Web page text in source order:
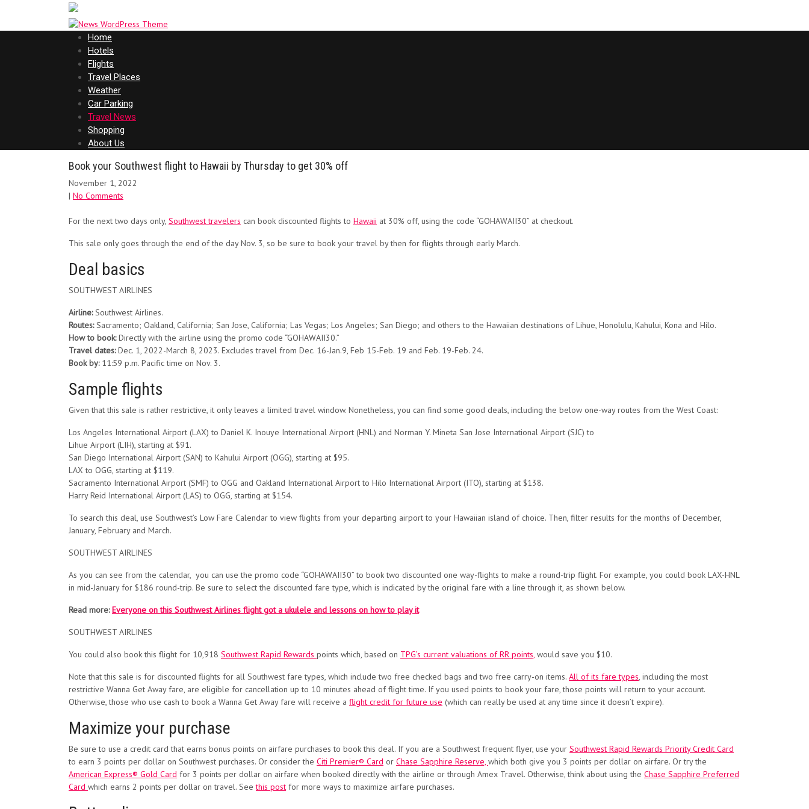
Home
Hotels
Flights
Travel Places
Weather
Car Parking
Travel News
Shopping
About Us
Book your Southwest flight to Hawaii by Thursday to get 30% off
November 1, 2022
| No Comments
For the next two days only, Southwest travelers can book discounted flights to Hawaii at 30% off, using the code “GOHAWAII30” at checkout.
This sale only goes through the end of the day Nov. 3, so be sure to book your travel by then for flights through early March.
Deal basics
SOUTHWEST AIRLINES
Airline:Southwest Airlines.
Routes:Sacramento; Oakland, California; San Jose, California; Las Vegas; Los Angeles; San Diego; and others to the Hawaiian destinations of Lihue, Honolulu, Kahului, Kona and Hilo.
How to book:Directly with the airline using the promo code “GOHAWAII30.”
Travel dates:Dec. 1, 2022-March 8, 2023. Excludes travel from Dec. 16-Jan.9, Feb 15-Feb. 19 and Feb. 19-Feb. 24.
Book by:11:59 p.m. Pacific time on Nov. 3.
Sample flights
Given that this sale is rather restrictive, it only leaves a limited travel window. Nonetheless, you can find some good deals, including the below one-way routes from the West Coast:
Los Angeles International Airport (LAX) to Daniel K. Inouye International Airport (HNL) and Norman Y. Mineta San Jose International Airport (SJC) to
Lihue Airport (LIH), starting at $91.
San Diego International Airport (SAN) to Kahului Airport (OGG), starting at $95.
LAX to OGG, starting at $119.
Sacramento International Airport (SMF) to OGG and Oakland International Airport to Hilo International Airport (ITO), starting at $138.
Harry Reid International Airport (LAS) to OGG, starting at $154.
To search this deal, use Southwest’s Low Fare Calendar to view flights from your departing airport to your Hawaiian island of choice. Then, filter results for the months of December,
January, February and March.
SOUTHWEST AIRLINES
As you can see from the calendar, you can use the promo code “GOHAWAII30” to book two discounted one way-flights to make a round-trip flight. For example, you could book LAX-HNL
in mid-January for $186 round-trip. Be sure to select the discounted fare type, which is indicated by the original fare with a line through it, as shown below.
Read more:Everyone on this Southwest Airlines flight got a ukulele and lessons on how to play it
SOUTHWEST AIRLINES
You could also book this flight for 10,918 Southwest Rapid Rewards points which, based on TPG’s current valuations of RR points, would save you $10.
Note that this sale is for discounted flights for all Southwest fare types, which include two free checked bags and two free carry-on items. All of its fare types, including the most
restrictive Wanna Get Away fare, are eligible for cancellation up to 10 minutes ahead of flight time. If you used points to book your fare, those points will return to your account.
Otherwise, those who use cash to book a Wanna Get Away fare will receive a flight credit for future use (which can really be used at any time since it doesn’t expire).
Maximize your purchase
Be sure to use a credit card that earns bonus points on airfare purchases to book this deal. If you are a Southwest frequent flyer, use your Southwest Rapid Rewards Priority Credit Card
to earn 3 points per dollar on Southwest purchases. Or consider the Citi Premier® Card or Chase Sapphire Reserve, which both give you 3 points per dollar on airfare. Or try the
American Express® Gold Card for 3 points per dollar on airfare when booked directly with the airline or through Amex Travel. Otherwise, think about using the Chase Sapphire Preferred
Card which earns 2 points per dollar on travel. Seethis post for more ways to maximize airfare purchases.